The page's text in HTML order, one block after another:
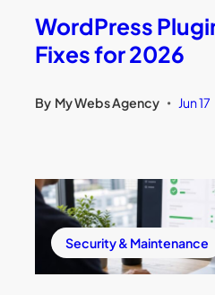
WordPress
Fixes for 2026
By My Webs Agency • Jun 17
Security & Maintenance